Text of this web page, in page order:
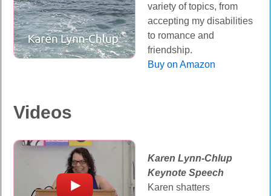
variety of topics, from
accepting my disabilities
to romance and
friendship.
Buy on Amazon
Videos
Karen Lynn-Chlup
Keynote Speech
Karen shatters